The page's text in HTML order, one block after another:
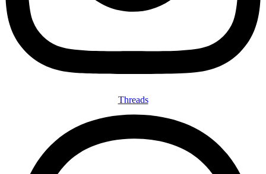
Threads